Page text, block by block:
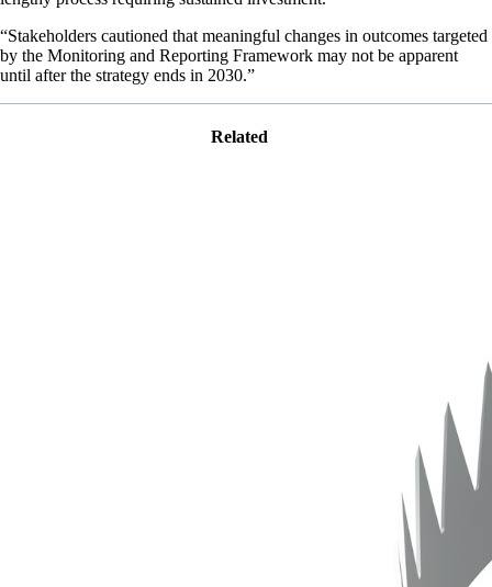
“Stakeholders cautioned that meaningful changes in outcomes targeted
by the Monitoring and Reporting Framework may not be apparent
until after the strategy ends in 2030.”
Related